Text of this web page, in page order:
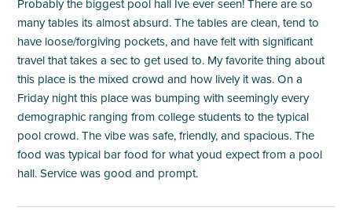
Probably the biggest pool hall Ive ever seen! There are so
many tables its almost absurd. The tables are clean, tend to
have loose/forgiving pockets, and have felt with significant
travel that takes a sec to get used to. My favorite thing about
this place is the mixed crowd and how lively it was. On a
Friday night this place was bumping with seemingly every
demographic ranging from college students to the typical
pool crowd. The vibe was safe, friendly, and spacious. The
food was typical bar food for what youd expect from a pool
hall. Service was good and prompt.